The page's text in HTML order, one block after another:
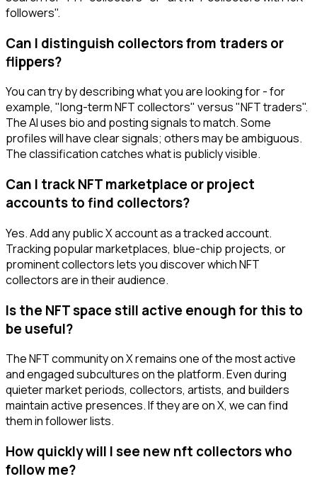
followers".
Can I distinguish collectors from traders or
flippers?
You can try by describing what you are looking for - for
example, "long-term NFT collectors" versus "NFT traders".
The AI uses bio and posting signals to match. Some
profiles will have clear signals; others may be ambiguous.
The classification catches what is publicly visible.
Can I track NFT marketplace or project
accounts to find collectors?
Yes. Add any public X account as a tracked account.
Tracking popular marketplaces, blue-chip projects, or
prominent collectors lets you discover which NFT
collectors are in their audience.
Is the NFT space still active enough for this to
be useful?
The NFT community on X remains one of the most active
and engaged subcultures on the platform. Even during
quieter market periods, collectors, artists, and builders
maintain active presences. If they are on X, we can find
them in follower lists.
How quickly will I see new nft collectors who
follow me?